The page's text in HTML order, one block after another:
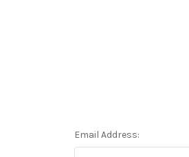
Email Address: